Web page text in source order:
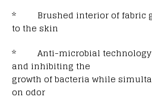
* Brushed interior of fabric
to the skin
* Anti-microbial technology
and inhibiting the
growth of bacteria while
on odor